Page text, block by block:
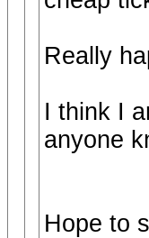
Really
I think I
anyone
Hope to